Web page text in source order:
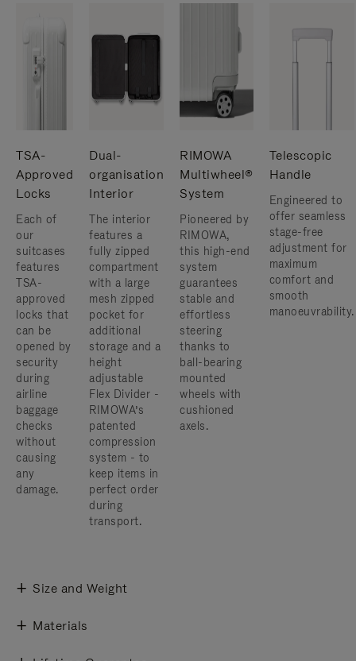
TSA-
Approved
Locks
Each of
our
suitcases
features
TSA-
approved
locks that
can be
opened by
security
during
airline
baggage
checks
without
causing
any
damage.
Dual-
organisation
Interior
The interior
features a
fully zipped
compartment
with a large
mesh zipped
pocket for
additional
storage and a
height
adjustable
Flex Divider -
RIMOWA’s
patented
compression
system - to
keep items in
perfect order
during
transport.
RIMOWA
Multiwheel®
System
Pioneered by
RIMOWA,
this high-end
system
guarantees
stable and
effortless
steering
thanks to
ball-bearing
mounted
wheels with
cushioned
axels.
Telescopic
Handle
Engineered to
offer seamless
stage-free
adjustment for
maximum
comfort and
smooth
manoeuvrability.
Size and Weight
Materials